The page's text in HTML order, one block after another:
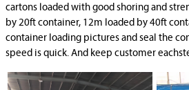
cartons loaded with good shoring and
by 20ft container, 12m loaded by 40ft
container loading pictures and seal the
speed is quick. And keep customer